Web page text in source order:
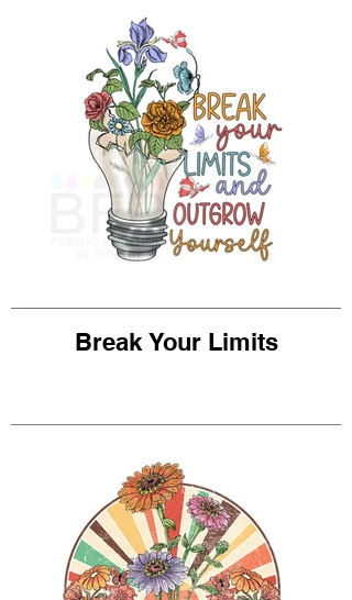
Break Your Limits